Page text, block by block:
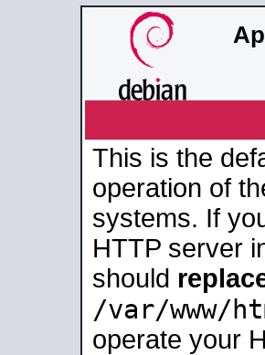
This is the
operation of
systems. If
HTTP server
should
/var/www/
operate your